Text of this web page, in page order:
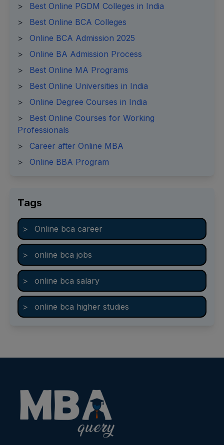
>
Best Online PGDM Colleges in India
>
Best Online BCA Colleges
>
Online BCA Admission 2025
>
Online BA Admission Process
>
Best Online MA Programs
>
Best Online Universities in India
>
Online Degree Courses in India
>
Best Online Courses for Working
Professionals
>
Career after Online MBA
>
Online BBA Program
Tags
> Online bca career
> online bca jobs
> online bca salary
> online bca higher studies